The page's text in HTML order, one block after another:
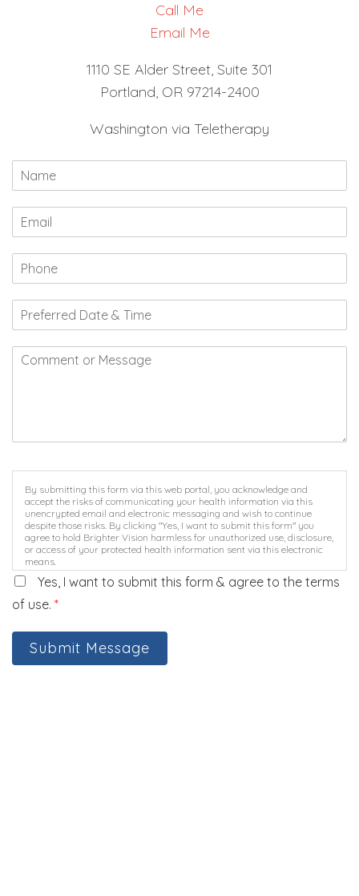
Call Me
Email Me
1110 SE Alder Street, Suite 301
Portland, OR 97214-2400
Washington via Teletherapy
By submitting this form via this web portal, you acknowledge and
accept the risks of communicating your health information via this
unencrypted email and electronic messaging and wish to continue
despite those risks. By clicking "Yes, I want to submit this form" you
agree to hold Brighter Vision harmless for unauthorized use, disclosure,
or access of your protected health information sent via this electronic
means.
Yes, I want to submit this form & agree to the terms
of use. *
Submit Message